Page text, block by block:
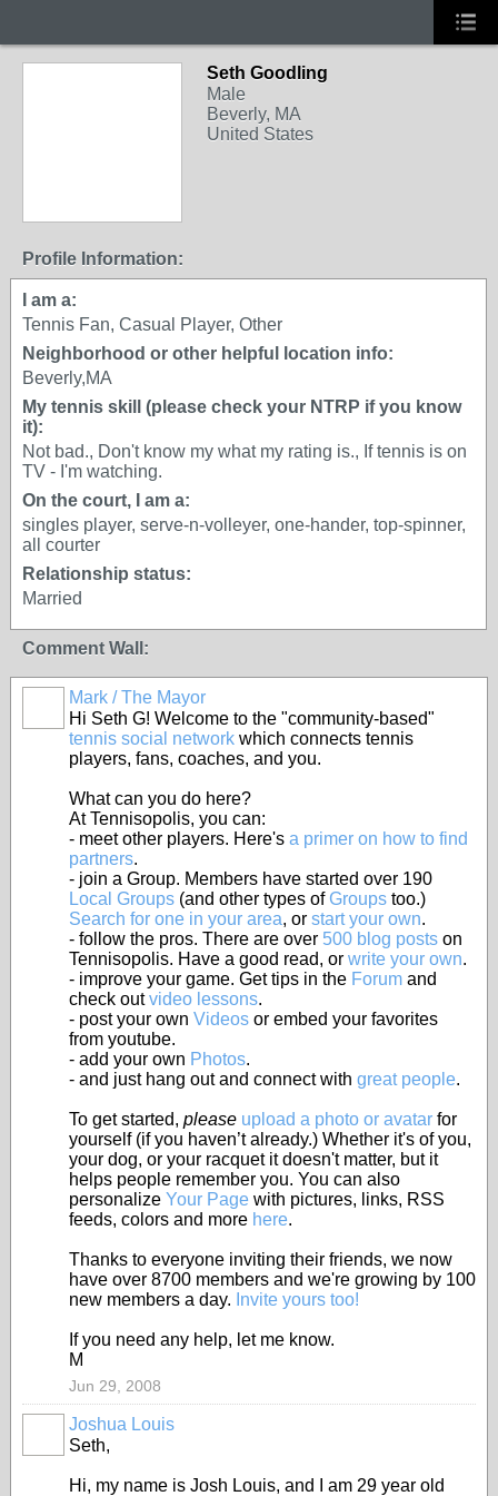
Seth Goodling
Male
Beverly, MA
United States
Profile Information:
I am a:
Tennis Fan, Casual Player, Other
Neighborhood or other helpful location info:
Beverly,MA
My tennis skill (please check your NTRP if you know
it):
Not bad., Don't know my what my rating is., If tennis is on
TV - I'm watching.
On the court, I am a:
singles player, serve-n-volleyer, one-hander, top-spinner,
all courter
Relationship status:
Married
Comment Wall:
Mark / The Mayor
Hi Seth G! Welcome to the "community-based"
tennis social network which connects tennis
players, fans, coaches, and you.
What can you do here?
At Tennisopolis, you can:
- meet other players. Here's a primer on how to find
partners.
- join a Group. Members have started over 190
Local Groups (and other types ofGroups too.)
Search for one in your area, or start your own.
- follow the pros. There are over 500 blog posts on
Tennisopolis. Have a good read, or write your own.
- improve your game. Get tips in the Forum and
check outvideo lessons.
- post your own Videos or embed your favorites
from youtube.
- add your own Photos.
- and just hang out and connect with great people.
To get started, please upload a photo or avatar for
yourself (if you haven’t already.) Whether it's of you,
your dog, or your racquet it doesn't matter, but it
helps people remember you. You can also
personalize Your Page with pictures, links, RSS
feeds, colors and more here.
Thanks to everyone inviting their friends, we now
have over 8700 members and we're growing by 100
new members a day. Invite yours too!
If you need any help, let me know.
M
Jun 29, 2008
Joshua Louis
Seth,
Hi, my name is Josh Louis, and I am 29 year old